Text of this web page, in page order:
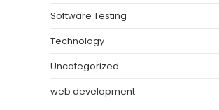
Software Testing
Technology
Uncategorized
web development